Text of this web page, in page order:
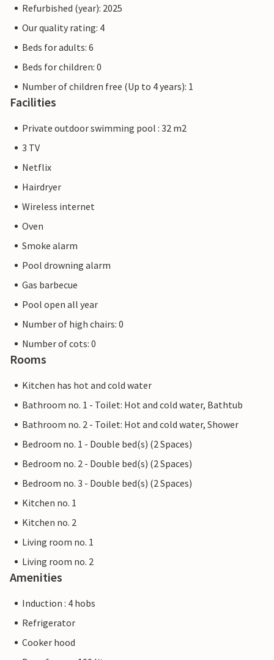
Refurbished (year): 2025
Our quality rating: 4
Beds for adults: 6
Beds for children: 0
Number of children free (Up to 4 years): 1
Facilities
Private outdoor swimming pool : 32 m2
3 TV
Netflix
Hairdryer
Wireless internet
Oven
Smoke alarm
Pool drowning alarm
Gas barbecue
Pool open all year
Number of high chairs: 0
Number of cots: 0
Rooms
Kitchen has hot and cold water
Bathroom no. 1 - Toilet: Hot and cold water, Bathtub
Bathroom no. 2 - Toilet: Hot and cold water, Shower
Bedroom no. 1 - Double bed(s) (2 Spaces)
Bedroom no. 2 - Double bed(s) (2 Spaces)
Bedroom no. 3 - Double bed(s) (2 Spaces)
Kitchen no. 1
Kitchen no. 2
Living room no. 1
Living room no. 2
Amenities
Induction : 4 hobs
Refrigerator
Cooker hood